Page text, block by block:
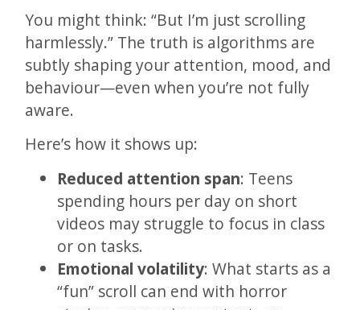
You might think: “But I’m just scrolling
harmlessly.” The truth is algorithms are
subtly shaping your attention, mood, and
behaviour—even when you’re not fully
aware.
Here’s how it shows up:
Reduced attention span: Teens
spending hours per day on short
videos may struggle to focus in class
or on tasks.
Emotional volatility: What starts as a
“fun” scroll can end with horror